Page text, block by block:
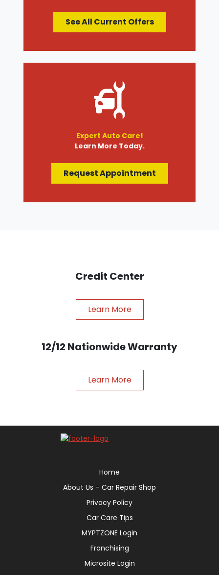
See All Current Offers
Expert Auto Care!
Learn More Today.
Request Appointment
Credit Center
Learn More
12/12 Nationwide Warranty
Learn More
Home
About Us – Car Repair Shop
Privacy Policy
Car Care Tips
MYPTZONE Login
Franchising
Microsite Login